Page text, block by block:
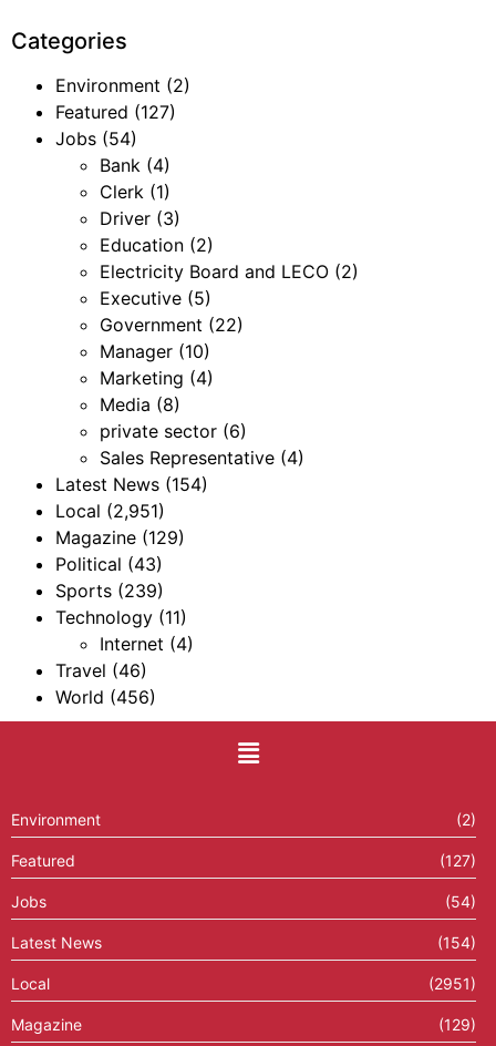
Categories
Environment (2)
Featured (127)
Jobs (54)
Bank (4)
Clerk (1)
Driver (3)
Education (2)
Electricity Board and LECO (2)
Executive (5)
Government (22)
Manager (10)
Marketing (4)
Media (8)
private sector (6)
Sales Representative (4)
Latest News (154)
Local (2,951)
Magazine (129)
Political (43)
Sports (239)
Technology (11)
Internet (4)
Travel (46)
World (456)
Environment (2)
Featured (127)
Jobs (54)
Latest News (154)
Local (2951)
Magazine (129)